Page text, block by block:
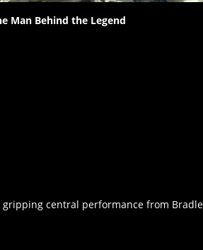
Man Behind the Legend
central performance from